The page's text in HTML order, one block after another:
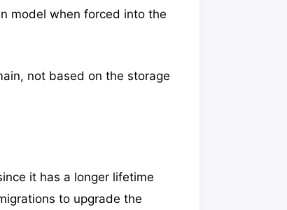
model when forced into the
not based on the storage
it has a longer lifetime
to upgrade the